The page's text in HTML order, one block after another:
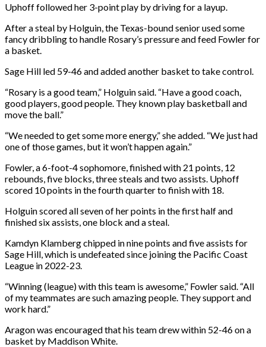
Uphoff followed her 3-point play by driving for a layup.
After a steal by Holguin, the Texas-bound senior used some
fancy dribbling to handle Rosary’s pressure and feed Fowler for
a basket.
Sage Hill led 59-46 and added another basket to take control.
“Rosary is a good team,” Holguin said. “Have a good coach,
good players, good people. They known play basketball and
move the ball.”
“We needed to get some more energy,” she added. “We just had
one of those games, but it won’t happen again.”
Fowler, a 6-foot-4 sophomore, finished with 21 points, 12
rebounds, five blocks, three steals and two assists. Uphoff
scored 10 points in the fourth quarter to finish with 18.
Holguin scored all seven of her points in the first half and
finished six assists, one block and a steal.
Kamdyn Klamberg chipped in nine points and five assists for
Sage Hill, which is undefeated since joining the Pacific Coast
League in 2022-23.
“Winning (league) with this team is awesome,” Fowler said. “All
of my teammates are such amazing people. They support and
work hard.”
Aragon was encouraged that his team drew within 52-46 on a
basket by Maddison White.